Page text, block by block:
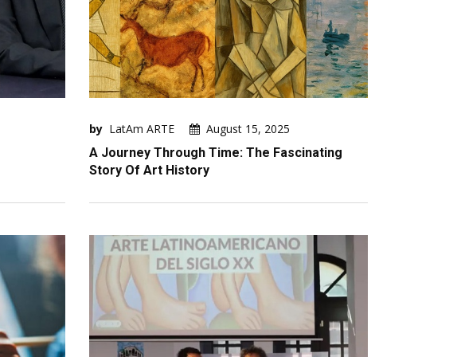
by LatAm ARTE
August 15, 2025
A Journey Through Time: The Fascinating
Story Of Art History